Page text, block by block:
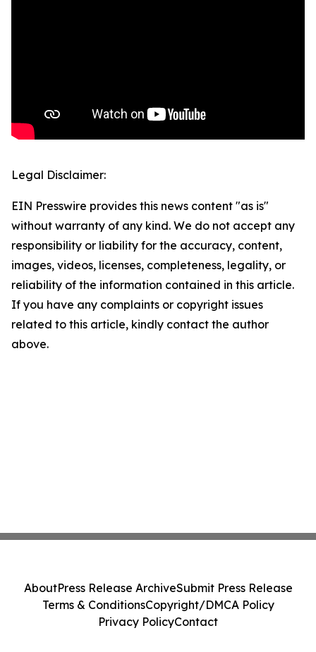
Legal Disclaimer:
EIN Presswire provides this news content "as is"
without warranty of any kind. We do not accept any
responsibility or liability for the accuracy, content,
images, videos, licenses, completeness, legality, or
reliability of the information contained in this article.
If you have any complaints or copyright issues
related to this article, kindly contact the author
above.
AboutPress Release ArchiveSubmit Press Release
Terms & ConditionsCopyright/DMCA Policy
Privacy PolicyContact